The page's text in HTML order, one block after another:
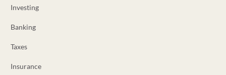
Investing
Banking
Taxes
Insurance